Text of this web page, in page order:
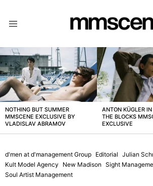
LATEST
STORIES
NOTHING BUT SUMMER
MMSCENE EXCLUSIVE BY
VLADISLAV ABRAMOV
ANTON KÜGLER
THE BLOCKS
EXCLUSIVE
d'men at d'management Group Editorial Julian
Kult Model Agency
New Madison Sight
Soul Artist Management